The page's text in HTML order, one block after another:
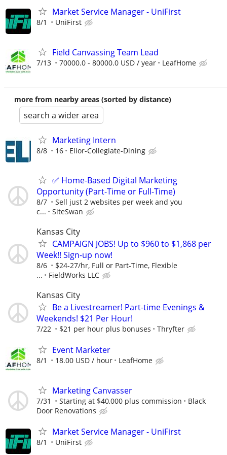
Market Service Manager - UniFirst
8/1 UniFirst
Field Canvassing Team Lead
7/13 70000.0 - 80000.0 USD / year LeafHome
more from nearby areas (sorted by distance)
search a wider area
Marketing Intern
8/8 16 Elior-Collegiate-Dining
✅ Home-Based Digital Marketing
Opportunity (Part-Time or Full-Time)
8/7
Sell just 2 websites per week and you
c...
SiteSwan
Kansas City
CAMPAIGN JOBS! Up to $960 to $1,868 per
Week!! Sign-up now!
8/6
$24-27/hr, Full or Part-Time, Flexible
...
FieldWorks LLC
Kansas City
Be a Livestreamer! Part-time Evenings &
Weekends! $21 Per Hour!
7/22 $21 per hour plus bonuses Thryfter
Event Marketer
8/1 18.00 USD / hour LeafHome
Marketing Canvasser
7/31 Starting at $40,000 plus commission
Black
Door Renovations
Market Service Manager - UniFirst
8/1 UniFirst